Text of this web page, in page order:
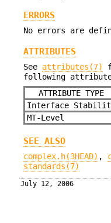
ERRORS
No errors are
ATTRIBUTES
See attributes(7)
following
ATTRIBUTE TYPE
Interface
MT-Level
SEE ALSO
complex.h(3HEAD) ,
standards(7)
July 12, 2006